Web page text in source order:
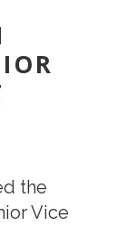
the
Vice